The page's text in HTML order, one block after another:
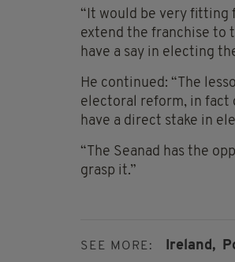
“It would be very fitting
extend the franchise to
have a say in electing
He continued: “The
electoral reform, in fact
have a direct stake in
“The Seanad has the
grasp it.”
SEE MORE: Ireland,